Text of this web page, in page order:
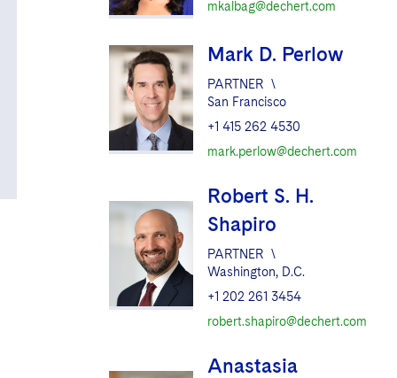
mkalbag@dechert.com
Mark D. Perlow
PARTNER \
San Francisco
+1 415 262 4530
mark.perlow@dechert.com
Robert S. H.
Shapiro
PARTNER \
Washington, D.C.
+1 202 261 3454
robert.shapiro@dechert.com
Anastasia